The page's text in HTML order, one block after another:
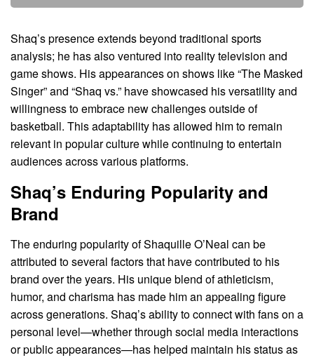
Shaq’s presence extends beyond traditional sports
analysis; he has also ventured into reality television and
game shows. His appearances on shows like “The Masked
Singer” and “Shaq vs.” have showcased his versatility and
willingness to embrace new challenges outside of
basketball. This adaptability has allowed him to remain
relevant in popular culture while continuing to entertain
audiences across various platforms.
Shaq’s Enduring Popularity and
Brand
The enduring popularity of Shaquille O’Neal can be
attributed to several factors that have contributed to his
brand over the years. His unique blend of athleticism,
humor, and charisma has made him an appealing figure
across generations. Shaq’s ability to connect with fans on a
personal level—whether through social media interactions
or public appearances—has helped maintain his status as